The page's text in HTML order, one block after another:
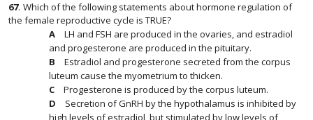
67. Which of the following statements about hormone regulation of
the female reproductive cycle is TRUE?
LH and FSH are produced in the ovaries, and estradiol
and progesterone are produced in the pituitary.
Estradiol and progesterone secreted from the corpus
luteum cause the myometrium to thicken.
Progesterone is produced by the corpus luteum.
Secretion of GnRH by the hypothalamus is inhibited by
high levels of estradiol, but stimulated by low levels of